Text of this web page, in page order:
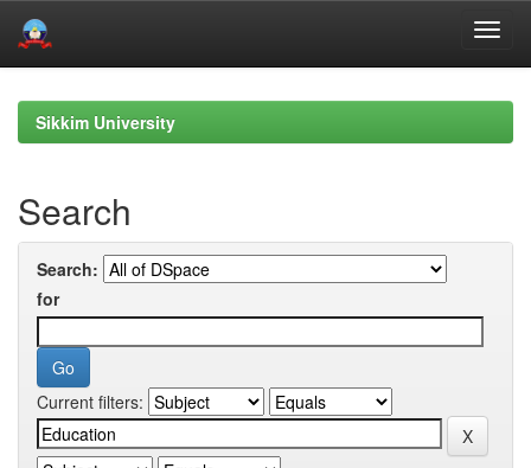
navigationSikkim University
Search
Search:
for
Current filters: